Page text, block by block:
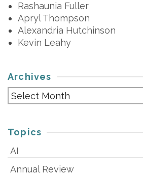
Rashaunia Fuller
Apryl Thompson
Alexandria Hutchinson
Kevin Leahy
Archives
Archives
Topics
AI
Annual Review